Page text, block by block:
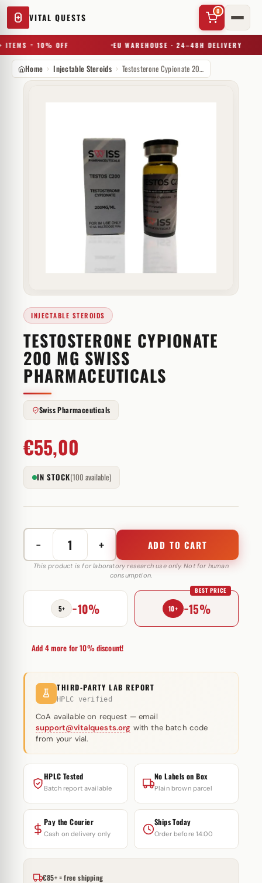
VITAL QUESTS
0
= 10% OFF EU WAREHOUSE · 24–48H DELIVERY
Try a substance, brand, or product name…
Home Injectable Steroids Testosterone Cypionate 200 mg Swiss Pharmaceuticals
INJECTABLE STEROIDS
TESTOSTERONE CYPIONATE
200 MG SWISS
PHARMACEUTICALS
Swiss Pharmaceuticals
€55,00
IN STOCK(100 available)
−
Testosterone
Cypionate
mg
Swiss
Pharmaceuticals
+ ADD TO CART
This product is for laboratory research use only. Not for human
consumption.
5+ −10% 10+ −15%
BEST PRICE
Add 4 more for 10% discount!
THIRD-PARTY LAB REPORT
HPLC verified
CoA available on request — email
support@vitalquests.org with the batch code
from your vial.
HPLC Tested
Batch report available
No Labels on Box
Plain brown parcel
Pay the Courier
Cash on delivery only
Ships Today
Order before 14:00
€85+ = free shipping